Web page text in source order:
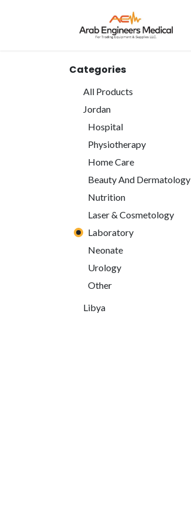
Categories
All Products
Jordan
Hospital
Physiotherapy
Home Care
Beauty And Dermatology
Nutrition
Laser & Cosmetology
Laboratory
Neonate
Urology
Other
Libya